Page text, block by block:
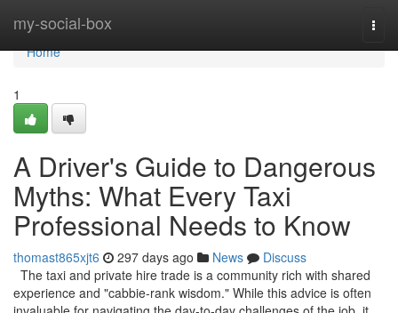
my-social-box
Home
Home
1
A Driver's Guide to Dangerous
Myths: What Every Taxi
Professional Needs to Know
thomast865xjt6 297 days ago News
Discuss
The taxi and private hire trade is a community rich with shared
experience and "cabbie-rank wisdom." While this advice is often